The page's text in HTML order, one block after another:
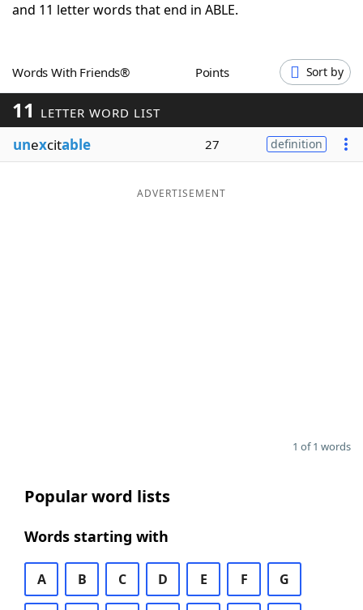
Word GamesHelpers
Word ListMaker
Blog
and 11 letter words that end in ABLE.
Words With Friends® Points Sort by
11 LETTER WORD LIST
unexcitable 27 definition
ADVERTISEMENT
1 of 1 words
Popular word lists
Words starting with
A B C D E F G